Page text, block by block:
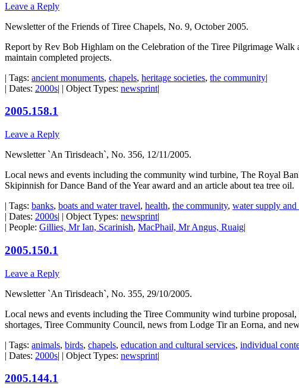
Leave a Reply
Newsletter of the Friends of Tiree Chapels, No. 9, October 2005.
Report by Rev Bob Highlam on the Celebration of the Tiree Pilgrimage
maintain completed projects.
| Tags: ancient monuments, chapels, heritage societies, the community|
| Dates: 2000s| | Object Types: newsprint|
2005.158.1
Leave a Reply
Newsletter `An Tirisdeach`, No. 356, 12/11/2005.
Local news and events including the community wind turbine, The Royal
Skipinnish for Dance Band of the Year award and an article about tea tree oil.
| Tags: banks, boats and water travel, health, the community, water supply and
| Dates: 2000s| | Object Types: newsprint|
| People: Gillies, Mr Ian, Scarinish, MacPhail, Mr Angus, Ruaig|
2005.150.1
Leave a Reply
Newsletter `An Tirisdeach`, No. 355, 29/10/2005.
Local news and events including the Tiree Community wind turbine
shortages, Tiree Community Council, news from Lodge Tir an Eorna, and
| Tags: animals, birds, chapels, education and cultural services, individual
| Dates: 2000s| | Object Types: newsprint|
2005.144.1